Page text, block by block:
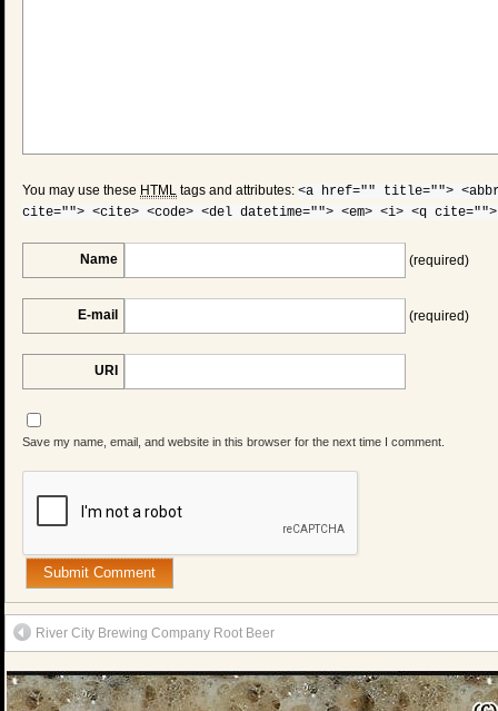
You may use these HTML tags and attributes: <a href="" title="">
cite=""> <cite> <code> <del datetime=""> <em> <i> <q
Name (required)
E-mail (required)
URI
Save my name, email, and website in this browser for the next time I comment.
River City Brewing Company Root Beer